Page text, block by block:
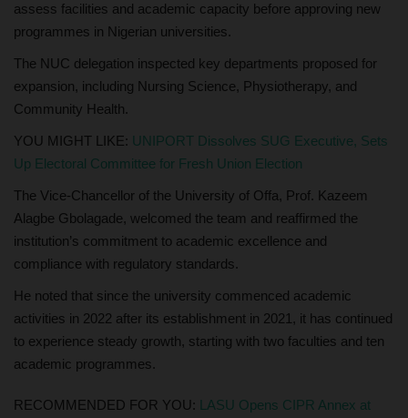
assess facilities and academic capacity before approving new
programmes in Nigerian universities.
The NUC delegation inspected key departments proposed for
expansion, including Nursing Science, Physiotherapy, and
Community Health.
YOU MIGHT LIKE: UNIPORT Dissolves SUG Executive, Sets
Up Electoral Committee for Fresh Union Election
The Vice-Chancellor of the University of Offa, Prof. Kazeem
Alagbe Gbolagade, welcomed the team and reaffirmed the
institution’s commitment to academic excellence and
compliance with regulatory standards.
He noted that since the university commenced academic
activities in 2022 after its establishment in 2021, it has continued
to experience steady growth, starting with two faculties and ten
academic programmes.
RECOMMENDED FOR YOU: LASU Opens CIPR Annex at